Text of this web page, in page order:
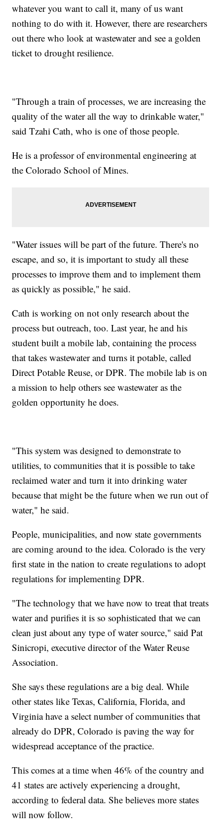
whatever you want to call it, many of us want
nothing to do with it. However, there are researchers
out there who look at wastewater and see a golden
ticket to drought resilience.
"Through a train of processes, we are increasing the
quality of the water all the way to drinkable water,"
said Tzahi Cath, who is one of those people.
He is a professor of environmental engineering at
the Colorado School of Mines.
"Water issues will be part of the future. There's no
escape, and so, it is important to study all these
processes to improve them and to implement them
as quickly as possible," he said.
Cath is working on not only research about the
process but outreach, too. Last year, he and his
student built a mobile lab, containing the process
that takes wastewater and turns it potable, called
Direct Potable Reuse, or DPR. The mobile lab is on
a mission to help others see wastewater as the
golden opportunity he does.
"This system was designed to demonstrate to
utilities, to communities that it is possible to take
reclaimed water and turn it into drinking water
because that might be the future when we run out of
water," he said.
People, municipalities, and now state governments
are coming around to the idea. Colorado is the very
first state in the nation to create regulations to adopt
regulations for implementing DPR.
"The technology that we have now to treat that treats
water and purifies it is so sophisticated that we can
clean just about any type of water source," said Pat
Sinicropi, executive director of the Water Reuse
Association.
She says these regulations are a big deal. While
other states like Texas, California, Florida, and
Virginia have a select number of communities that
already do DPR, Colorado is paving the way for
widespread acceptance of the practice.
This comes at a time when 46% of the country and
41 states are actively experiencing a drought,
according to federal data. She believes more states
will now follow.